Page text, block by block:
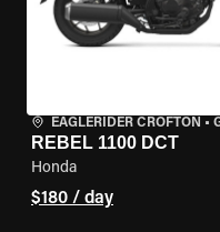
EAGLERIDER CROFTON •
REBEL 1100 DCT
Honda
$180 / day